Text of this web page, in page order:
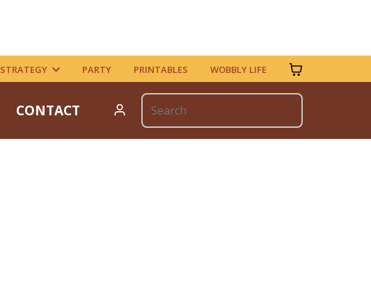
STRATEGY PARTY PRINTABLES WOBBLY LIFE
CONTACT